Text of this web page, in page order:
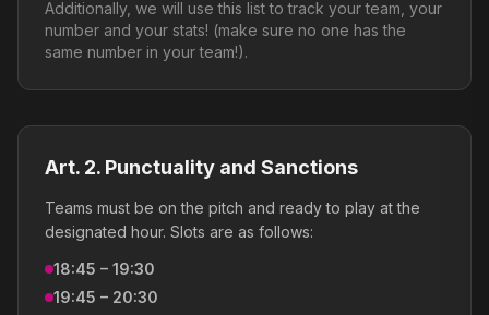
Additionally, we will use this list to track your team, your
number and your stats! (make sure no one has the
same number in your team!).
Art. 2. Punctuality and Sanctions
Teams must be on the pitch and ready to play at the
designated hour. Slots are as follows:
18:45 – 19:30
19:45 – 20:30